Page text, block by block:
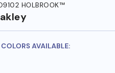
HOLBROOK™
AVAILABLE: